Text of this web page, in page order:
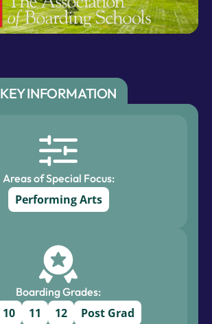
KEY INFORMATION
Areas of Special Focus:
Performing Arts
Boarding Grades:
10 11 12 Post Grad